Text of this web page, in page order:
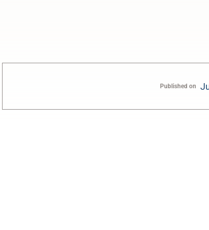
Published on